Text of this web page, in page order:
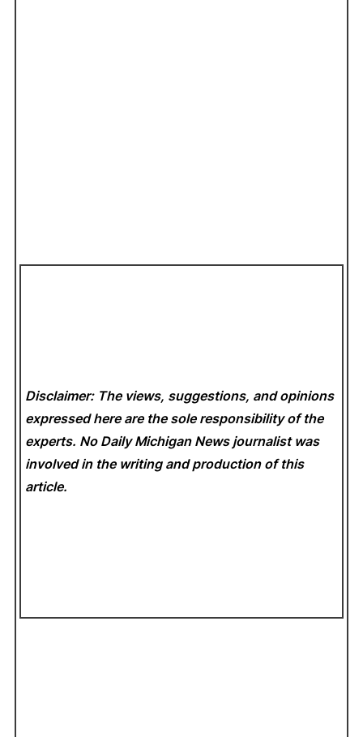
Disclaimer: The views, suggestions, and opinions
expressed here are the sole responsibility of the
experts. No Daily Michigan News journalist was
involved in the writing and production of this
article.